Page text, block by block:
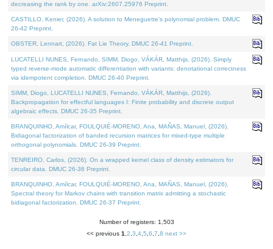
decreasing the rank by one. arXiv:2607.25976 Preprint.
CASTILLO, Kenier, (2026). A solution to Meneguette's polynomial problem. DMUC
26-42 Preprint.
OBSTER, Lennart, (2026). Fat Lie Theory. DMUC 26-41 Preprint.
LUCATELLI NUNES, Fernando, SIMM, Diogo, VÁKÁR, Matthijs, (2026). Simply
typed reverse-mode automatic differentiation with variants: denotational correctness
via idempotent completion. DMUC 26-40 Preprint.
SIMM, Diogo, LUCATELLI NUNES, Fernando, VÁKÁR, Matthijs, (2026).
Backpropagation for effectful languages I: Finite probability and discrete output
algebraic effects. DMUC 26-35 Preprint.
BRANQUINHO, Amílcar, FOULQUIÉ-MORENO, Ana, MAÑAS, Manuel, (2026).
Bidiagonal factorization of banded recursion matrices for mixed-type multiple
orthogonal polynomials. DMUC 26-39 Preprint.
TENREIRO, Carlos, (2026). On a wrapped kernel class of density estimators for
circular data. DMUC 26-36 Preprint.
BRANQUINHO, Amílcar, FOULQUIÉ-MORENO, Ana, MAÑAS, Manuel, (2026).
Spectral theory for Markov chains with transition matrix admitting a stochastic
bidiagonal factorization. DMUC 26-37 Preprint.
Number of registers: 1,503
<< previous 1 2 3 4 5 6 7 8 next >>